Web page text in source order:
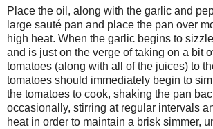
Place the oil, along with the garlic and
large sauté pan and place the pan over
high heat. When the garlic begins to
and is just on the verge of taking on a bit
tomatoes (along with all of the juices) to
tomatoes should immediately begin to
the tomatoes to cook, shaking the pan
occasionally, stirring at regular intervals
heat in order to maintain a brisk simmer,